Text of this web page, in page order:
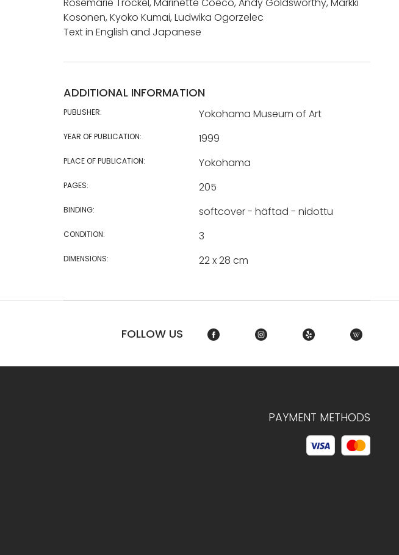
Kosonen, Kyoko Kumai, Ludwika Ogorzelec
Text in English and Japanese
ADDITIONAL INFORMATION
PUBLISHER: Yokohama Museum of Art
YEAR OF PUBLICATION: 1999
PLACE OF PUBLICATION: Yokohama
PAGES: 205
BINDING: softcover - häftad - nidottu
CONDITION: 3
DIMENSIONS: 22 x 28 cm
FOLLOW US
PAYMENT METHODS